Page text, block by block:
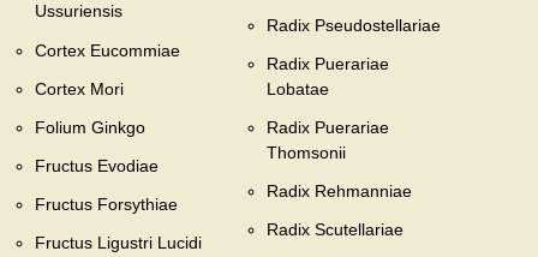
Ussuriensis
Cortex Eucommiae
Cortex Mori
Folium Ginkgo
Fructus Evodiae
Fructus Forsythiae
Fructus Ligustri Lucidi
Radix Pseudostellariae
Radix Puerariae
Lobatae
Radix Puerariae
Thomsonii
Radix Rehmanniae
Radix Scutellariae